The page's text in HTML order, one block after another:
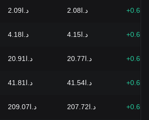
د.ا2.09 د.ا2.08
د.ا4.18 د.ا4.15
د.ا20.91 د.ا20.77
د.ا41.81 د.ا41.54
د.ا209.07 د.ا207.72